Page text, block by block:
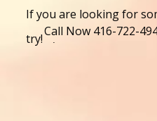
If you are looking for
try!